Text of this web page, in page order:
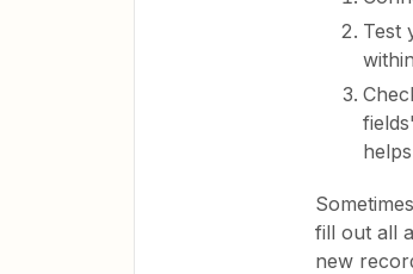
Test
fill out all
new